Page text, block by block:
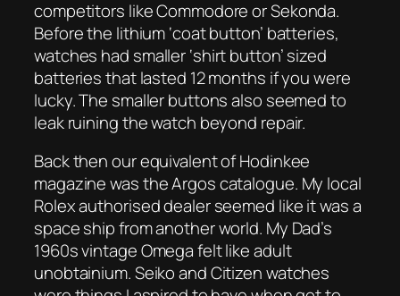
competitors like Commodore or Sekonda.
Before the lithium ‘coat button’ batteries,
watches had smaller ‘shirt button’ sized
batteries that lasted 12 months if you were
lucky. The smaller buttons also seemed to
leak ruining the watch beyond repair.
Back then our equivalent of Hodinkee
magazine was the Argos catalogue. My local
Rolex authorised dealer seemed like it was a
space ship from another world. My Dad’s
1960s vintage Omega felt like adult
unobtainium. Seiko and Citizen watches